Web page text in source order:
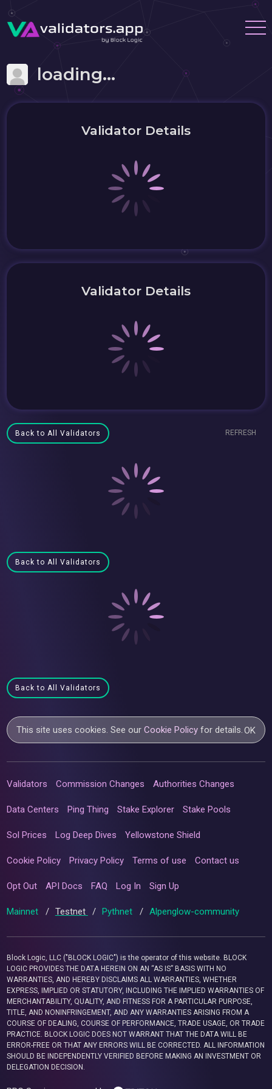
loading...
Validator Details
Validator Details
Back to All Validators REFRESH
Back to All Validators
Back to All Validators
This site uses cookies. See ourCookie Policy for details.OK
Validators Commission Changes Authorities Changes
Data Centers Ping Thing Stake Explorer Stake Pools
Sol Prices Log Deep Dives Yellowstone Shield
Cookie Policy Privacy Policy Terms of use Contact us
Opt Out API Docs FAQ Log In Sign Up
Mainnet / Testnet / Pythnet / Alpenglow-community
Block Logic, LLC ("BLOCK LOGIC") is the operator of this website. BLOCK
LOGIC PROVIDES THE DATA HEREIN ON AN “AS IS” BASIS WITH NO
WARRANTIES, AND HEREBY DISCLAIMS ALL WARRANTIES, WHETHER
EXPRESS, IMPLIED OR STATUTORY, INCLUDING THE IMPLIED WARRANTIES OF
MERCHANTABILITY, QUALITY, AND FITNESS FOR A PARTICULAR PURPOSE,
TITLE, AND NONINFRINGEMENT, AND ANY WARRANTIES ARISING FROM A
COURSE OF DEALING, COURSE OF PERFORMANCE, TRADE USAGE, OR TRADE
PRACTICE. BLOCK LOGIC DOES NOT WARRANT THAT THE DATA WILL BE
ERROR-FREE OR THAT ANY ERRORS WILL BE CORRECTED. ALL INFORMATION
SHOULD BE INDEPENDENTLY VERIFIED BEFORE MAKING AN INVESTMENT OR
DELEGATION DECISION.